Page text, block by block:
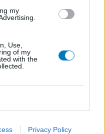
my
Use,
of my
with the
Privacy Policy
op...
combinatie van